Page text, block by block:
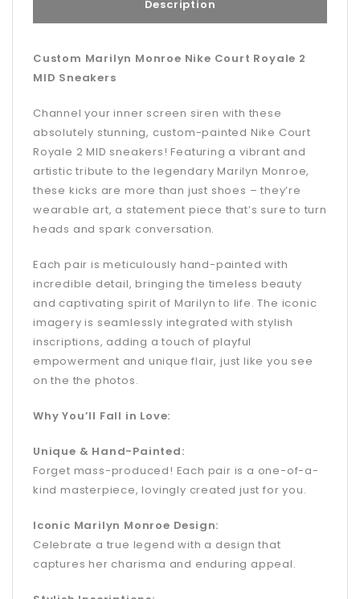
Description
Custom Marilyn Monroe Nike Court Royale 2
MID Sneakers
Channel your inner screen siren with these
absolutely stunning, custom-painted Nike Court
Royale 2 MID sneakers! Featuring a vibrant and
artistic tribute to the legendary Marilyn Monroe,
these kicks are more than just shoes – they’re
wearable art, a statement piece that’s sure to turn
heads and spark conversation.
Each pair is meticulously hand-painted with
incredible detail, bringing the timeless beauty
and captivating spirit of Marilyn to life. The iconic
imagery is seamlessly integrated with stylish
inscriptions, adding a touch of playful
empowerment and unique flair, just like you see
on the the photos.
Why You’ll Fall in Love:
Unique & Hand-Painted:
Forget mass-produced! Each pair is a one-of-a-
kind masterpiece, lovingly created just for you.
Iconic Marilyn Monroe Design:
Celebrate a true legend with a design that
captures her charisma and enduring appeal.